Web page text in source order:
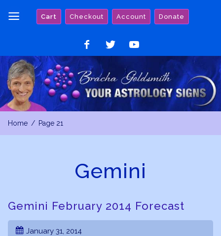
Cart Checkout Account Donate
on
Facebook
on
Twitter
on
YouTube
Home Page 21
Gemini
Gemini February 2014 Forecast
January 31, 2014